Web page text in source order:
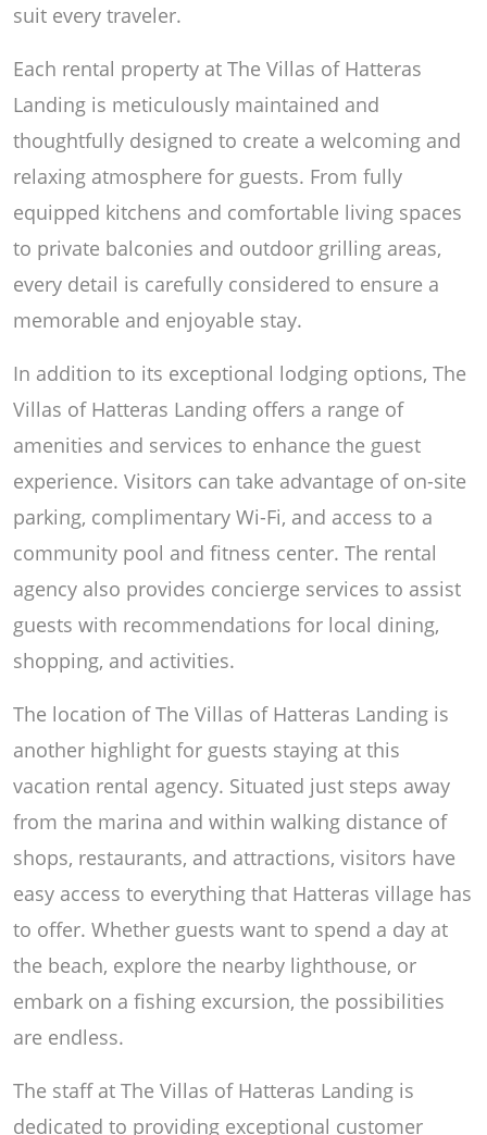
suit every traveler.
Each rental property at The Villas of Hatteras
Landing is meticulously maintained and
thoughtfully designed to create a welcoming and
relaxing atmosphere for guests. From fully
equipped kitchens and comfortable living spaces
to private balconies and outdoor grilling areas,
every detail is carefully considered to ensure a
memorable and enjoyable stay.
In addition to its exceptional lodging options, The
Villas of Hatteras Landing offers a range of
amenities and services to enhance the guest
experience. Visitors can take advantage of on-site
parking, complimentary Wi-Fi, and access to a
community pool and fitness center. The rental
agency also provides concierge services to assist
guests with recommendations for local dining,
shopping, and activities.
The location of The Villas of Hatteras Landing is
another highlight for guests staying at this
vacation rental agency. Situated just steps away
from the marina and within walking distance of
shops, restaurants, and attractions, visitors have
easy access to everything that Hatteras village has
to offer. Whether guests want to spend a day at
the beach, explore the nearby lighthouse, or
embark on a fishing excursion, the possibilities
are endless.
The staff at The Villas of Hatteras Landing is
dedicated to providing exceptional customer